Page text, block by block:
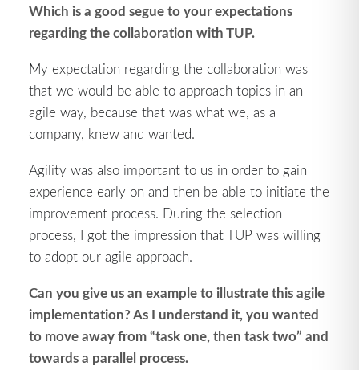
Which is a good segue to your expectations
regarding the collaboration with TUP.
My expectation regarding the collaboration was
that we would be able to approach topics in an
agile way, because that was what we, as a
company, knew and wanted.
Agility was also important to us in order to gain
experience early on and then be able to initiate the
improvement process. During the selection
process, I got the impression that TUP was willing
to adopt our agile approach.
Can you give us an example to illustrate this agile
implementation? As I understand it, you wanted
to move away from “task one, then task two” and
towards a parallel process.